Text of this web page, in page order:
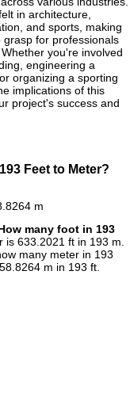
in architecture,
and sports, making
for professionals
you're involved
engineering a
organizing a sporting
implications of this
project's success and
Feet to Meter?
m
many foot in 193
is 633.2021 ft in 193 m.
many meter in 193
m in 193 ft.